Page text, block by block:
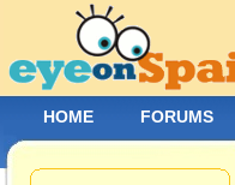
HOME FORUMS